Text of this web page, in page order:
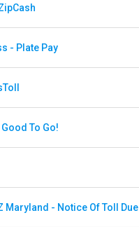
- Plate Pay
Good To Go!
Maryland - Notice Of Toll Due